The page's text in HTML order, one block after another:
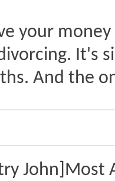
your
It's
And the